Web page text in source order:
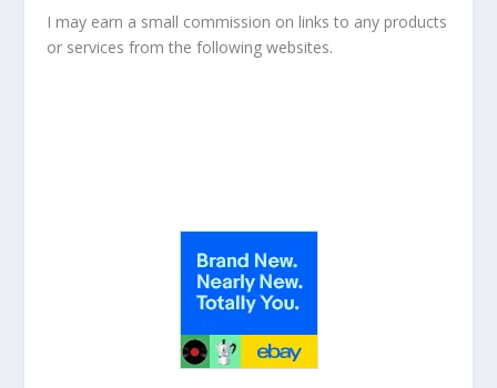
I may earn a small commission on links to any products
or services from the following websites.